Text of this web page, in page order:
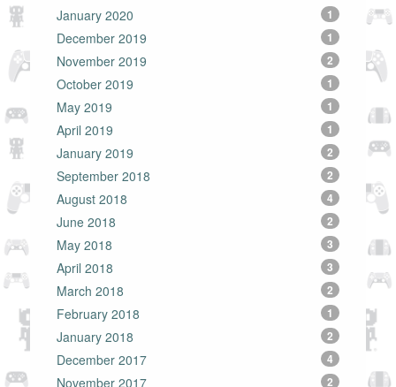
January 2020
1
December 2019 1
November 2019 2
October 2019 1
May 2019 1
April 2019 1
January 2019 2
September 2018 2
August 2018 4
June 2018 2
May 2018 3
April 2018 3
March 2018 2
February 2018 1
January 2018 2
December 2017 4
November 2017 2